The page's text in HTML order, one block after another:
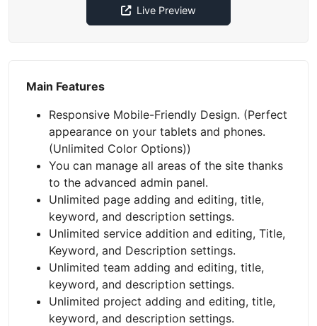
Live Preview
Main Features
Responsive Mobile-Friendly Design. (Perfect
appearance on your tablets and phones.
(Unlimited Color Options))
You can manage all areas of the site thanks
to the advanced admin panel.
Unlimited page adding and editing, title,
keyword, and description settings.
Unlimited service addition and editing, Title,
Keyword, and Description settings.
Unlimited team adding and editing, title,
keyword, and description settings.
Unlimited project adding and editing, title,
keyword, and description settings.